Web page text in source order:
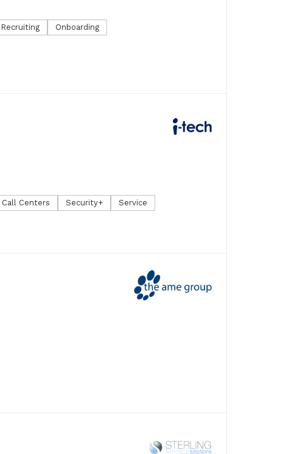
Recruiting
Onboarding
Call Centers Security+ Service